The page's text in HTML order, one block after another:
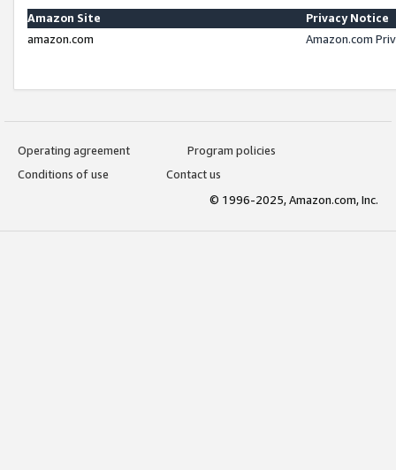
Amazon Site
Privacy Notice
amazon.com
Amazon.com
Operating agreement
Program policies
Conditions of use
Contact us
© 1996-2025, Amazon.com, Inc.